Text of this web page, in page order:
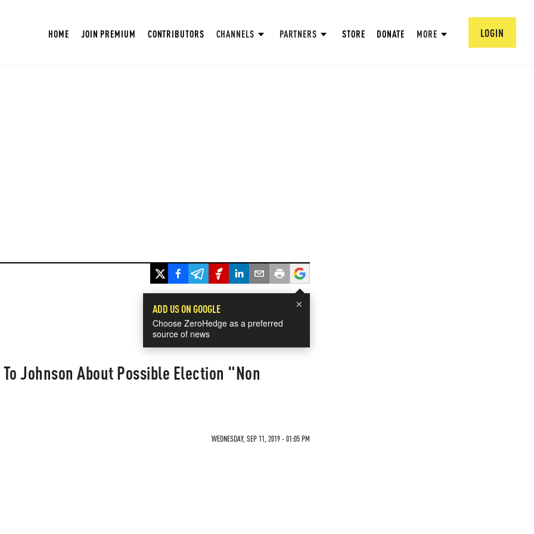
HOME JOIN PREMIUM CONTRIBUTORS CHANNELS PARTNERS STORE DONATE MORE LOGIN
×
ADD US ON GOOGLE
Choose ZeroHedge as a preferred
source of news
Johnson About Possible Election "Non
WEDNESDAY, SEP 11, 2019 - 01:05 PM